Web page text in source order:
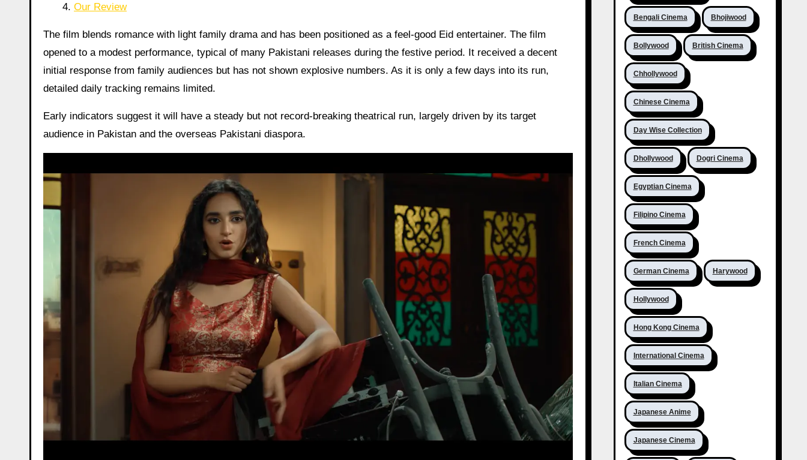
Our Review
The film blends romance with light family drama and has been positioned as a feel-good Eid entertainer. The film
opened to a modest performance, typical of many Pakistani releases during the festive period. It received a decent
initial response from family audiences but has not shown explosive numbers. As it is only a few days into its run,
detailed daily tracking remains limited.
Early indicators suggest it will have a steady but not record-breaking theatrical run, largely driven by its target
audience in Pakistan and the overseas Pakistani diaspora.
Bengali Cinema Bhojiwood
Bollywood British Cinema
Chhollywood
Chinese Cinema
Day Wise Collection
Dhollywood Dogri Cinema
Egyptian Cinema
Filipino Cinema
French Cinema
German Cinema Harywood
Hollywood
Hong Kong Cinema
International Cinema
Italian Cinema
Japanese Anime
Japanese Cinema